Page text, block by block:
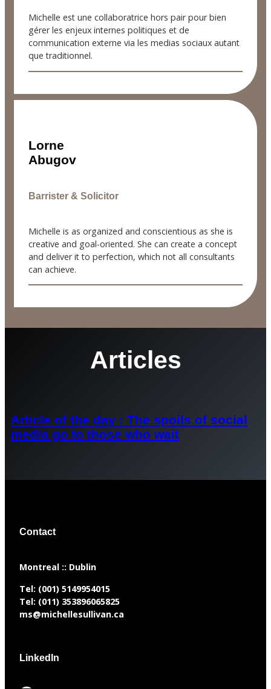
Michelle est une collaboratrice hors pair pour bien
gérer les enjeux internes politiques et de
communication externe via les medias sociaux autant
que traditionnel.
Lorne
Abugov
Barrister & Solicitor
Michelle is as organized and conscientious as she is
creative and goal-oriented. She can create a concept
and deliver it to perfection, which not all consultants
can achieve.
Articles
Article of the day : The spoils of social
media go to those who wait
Contact
​Montreal :: Dublin
Tel: (001) 5149954015
Tel: (011) 353896065825
ms@michellesullivan.ca
LinkedIn